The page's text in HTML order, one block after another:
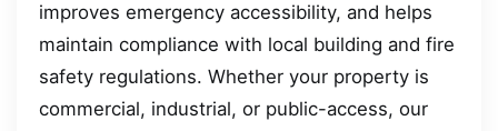
improves emergency accessibility, and helps
maintain compliance with local building and fire
safety regulations. Whether your property is
commercial, industrial, or public-access, our